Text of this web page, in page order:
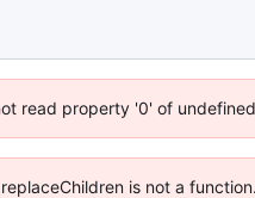
read property '0' of
is not a